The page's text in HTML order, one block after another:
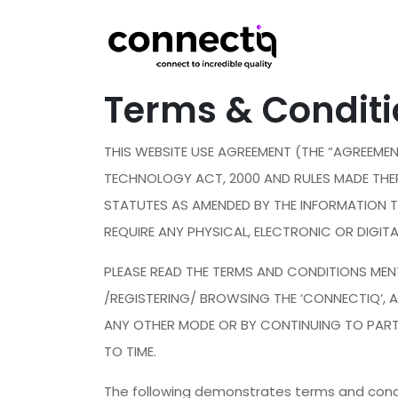
Terms &
THIS WEBSITE USE AGREEMENT (THE
TECHNOLOGY ACT, 2000 AND RULES MADE
STATUTES AS AMENDED BY THE
REQUIRE ANY PHYSICAL, ELECTRONIC OR
PLEASE READ THE TERMS AND CONDITIONS
/REGISTERING/ BROWSING THE ‘CONNECTIQ’,
ANY OTHER MODE OR BY CONTINUING TO
TO TIME.
The following demonstrates terms and